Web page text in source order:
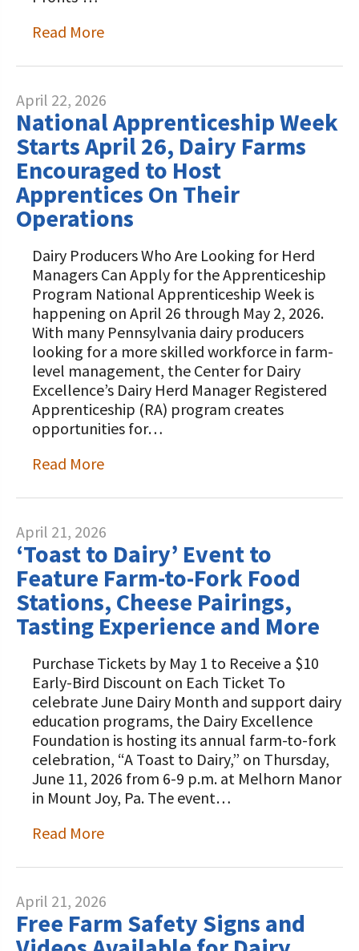
Read More
April 22, 2026
National Apprenticeship Week
Starts April 26, Dairy Farms
Encouraged to Host
Apprentices On Their
Operations
Dairy Producers Who Are Looking for Herd
Managers Can Apply for the Apprenticeship
Program National Apprenticeship Week is
happening on April 26 through May 2, 2026.
With many Pennsylvania dairy producers
looking for a more skilled workforce in farm-
level management, the Center for Dairy
Excellence’s Dairy Herd Manager Registered
Apprenticeship (RA) program creates
opportunities for…
Read More
April 21, 2026
‘Toast to Dairy’ Event to
Feature Farm-to-Fork Food
Stations, Cheese Pairings,
Tasting Experience and More
Purchase Tickets by May 1 to Receive a $10
Early-Bird Discount on Each Ticket To
celebrate June Dairy Month and support dairy
education programs, the Dairy Excellence
Foundation is hosting its annual farm-to-fork
celebration, “A Toast to Dairy,” on Thursday,
June 11, 2026 from 6-9 p.m. at Melhorn Manor
in Mount Joy, Pa. The event…
Read More
April 21, 2026
Free Farm Safety Signs and